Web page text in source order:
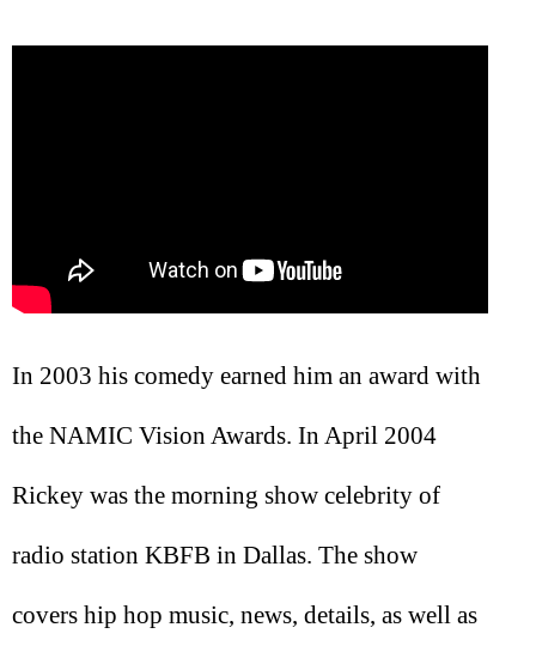
In 2003 his comedy earned him an award with
the NAMIC Vision Awards. In April 2004
Rickey was the morning show celebrity of
radio station KBFB in Dallas. The show
covers hip hop music, news, details, as well as